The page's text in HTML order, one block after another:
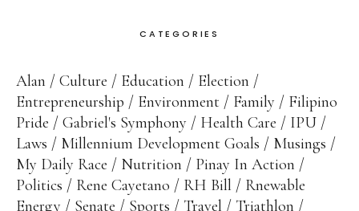
CATEGORIES
Alan Culture Education
Election
Entrepreneurship
Environment Family
Filipino
Pride
Gabriel's Symphony Health Care
IPU
Laws
Millennium Development Goals
Musings
My Daily Race
Nutrition
Pinay In Action
Politics
Rene Cayetano RH Bill
Rnewable
Energy
Senate Sports Travel
Triathlon